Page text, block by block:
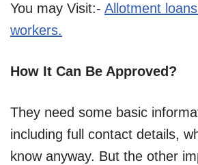
You may Visit:- Allotment
workers.
How It Can Be Approved?
They need some basic
including full contact details,
know anyway. But the other